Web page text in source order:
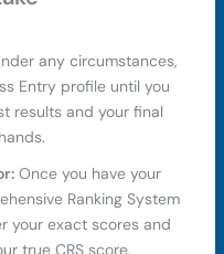
any circumstances,
Entry profile until you
results and your final
Once you have your
Ranking System
your exact scores and
true CRS score.